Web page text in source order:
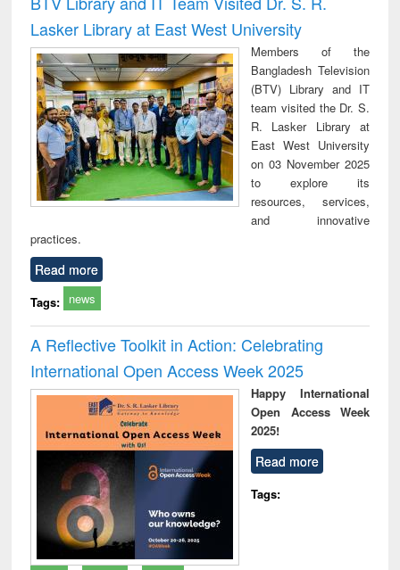
: a practical
approach to
business &
technical
communication
reuse
Lasker Library at East West University
Members of the
Bangladesh Television
(BTV) Library and IT
team visited the Dr. S.
R. Lasker Library at
East West University
on 03 November 2025
to explore its
resources, services,
and innovative
practices.
Read more
Tags: news
A Reflective Toolkit in Action: Celebrating
International Open Access Week 2025
Happy International
Open Access Week
2025!
Read more
Tags: